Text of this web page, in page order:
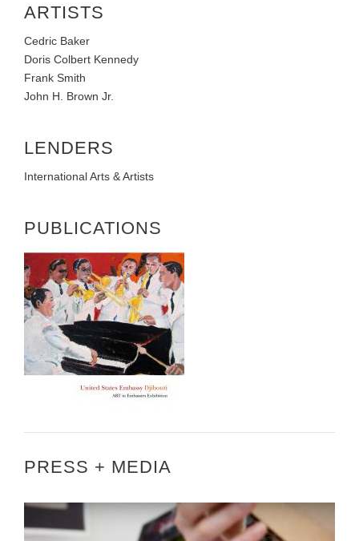
ARTISTS
Cedric Baker
Doris Colbert Kennedy
Frank Smith
John H. Brown Jr.
LENDERS
International Arts & Artists
PUBLICATIONS
PRESS + MEDIA